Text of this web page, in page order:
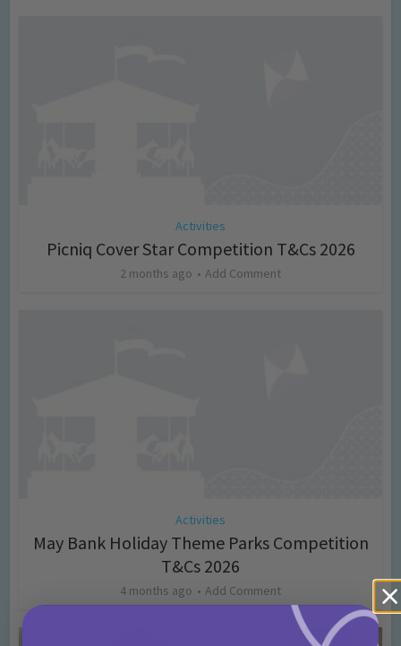
Activities
Picniq Cover Star Competition T&Cs 2026
2 months ago Add Comment
Activities
May Bank Holiday Theme Parks Competition
T&Cs 2026
4 months ago Add Comment